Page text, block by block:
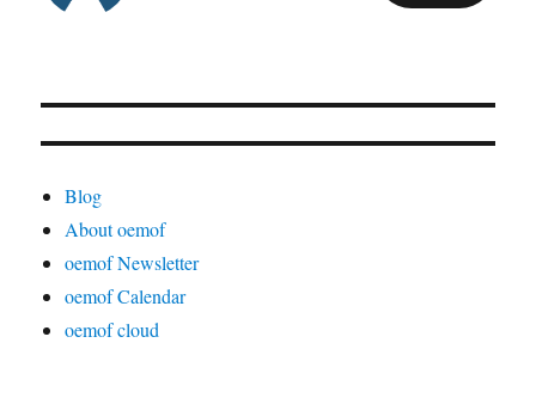
Blog
About oemof
oemof Newsletter
oemof Calendar
oemof cloud